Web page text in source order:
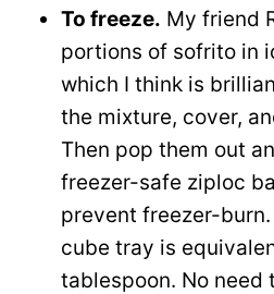
To freeze. My friend
portions of sofrito in
which I think is
the mixture, cover,
Then pop them out
freezer-safe ziploc
prevent freezer-
cube tray is
tablespoon. No need